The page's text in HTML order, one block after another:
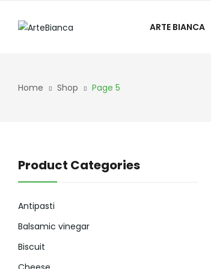
ARTE BIANCA
Home Shop Page 5
Product Categories
Antipasti
Balsamic vinegar
Biscuit